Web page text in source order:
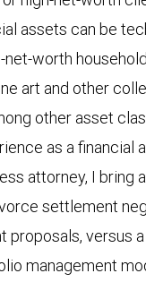
assets can be
worth
art and other
other asset
as a financial
attorney, I bring
settlement
proposals, versus
management